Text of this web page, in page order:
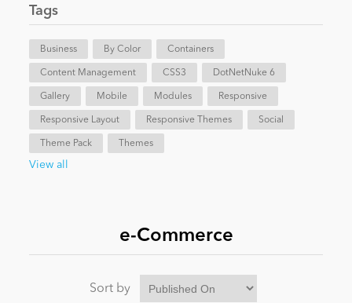
Entertainment
Intranet/Extranet
News
Tags
Business By Color Containers
Content Management CSS3 DotNetNuke 6
Gallery Mobile Modules Responsive
Responsive Layout Responsive Themes Social
Theme Pack Themes
View all
e-Commerce
Sort by